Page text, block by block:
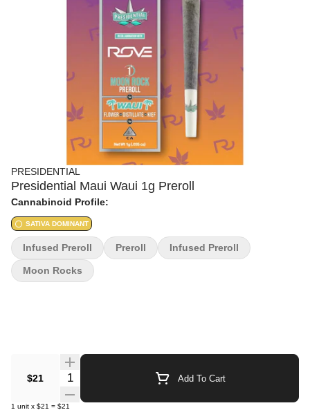
PRESIDENTIAL
Presidential Maui Waui 1g Preroll
Cannabinoid Profile:
SATIVA DOMINANT
$21 Quantity Selector Add To Cart
1 unit x $21 = $21
Infused Preroll Preroll Infused Preroll
Moon Rocks